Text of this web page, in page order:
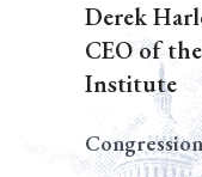
Derek
CEO of
Institute